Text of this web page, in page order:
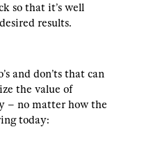
so that it’s well
results.
and don’ts that can
the value of
– no matter how the
today: